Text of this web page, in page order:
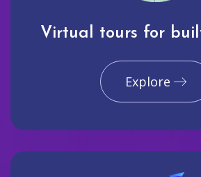
Virtual tours for
Explore